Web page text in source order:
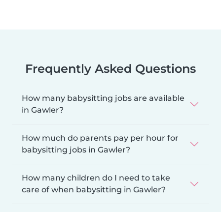
Frequently Asked Questions
How many babysitting jobs are available
in Gawler?
How much do parents pay per hour for
babysitting jobs in Gawler?
How many children do I need to take
care of when babysitting in Gawler?